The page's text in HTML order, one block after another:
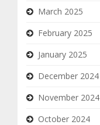
March 2025
February 2025
January 2025
December 2024
November 2024
October 2024